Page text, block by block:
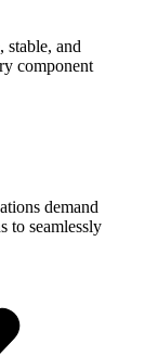
stable, and
component
demand
to seamlessly